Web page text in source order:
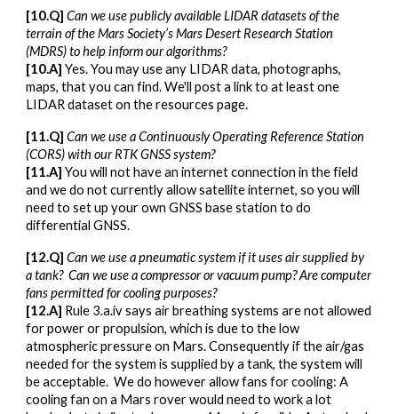
[10.Q] Can weuse publicly available LIDAR datasets of the
terrain of the Mars Society’s Mars Desert Research Station
(MDRS) to help inform our algorithms?
[10.A] Yes. You may use any LIDAR data, photographs,
maps, that you can find. We'll post a link to at least one
LIDAR dataset on the resources page.
[11.Q] Can we usea Continuously Operating Reference Station
(CORS) with our RTK GNSS system?
[11.A] You will not have an internet connection in the field
and we do not currently allow satellite internet, so you will
need to set up your own GNSS base station to do
differential GNSS.
[12.Q] Can we use apneumatic system if it uses air supplied by
a tank? Canwe use a compressor or vacuum pump? Are computer
fans permitted for cooling purposes?
[12.A] Rule 3.a.iv says air breathing systems are not allowed
for power or propulsion, which is due to the low
atmospheric pressure on Mars. Consequently if the air/gas
needed for the system is supplied by a tank, the system will
be acceptable. We do however allow fans for cooling: A
cooling fan on a Mars rover would need to work a lot